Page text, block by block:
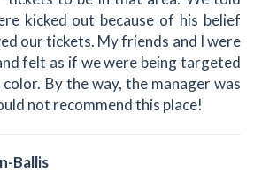
kicked out because of his belief
our tickets. My friends and I were
felt as if we were being targeted
By the way, the manager was
not recommend this place!
Ballis